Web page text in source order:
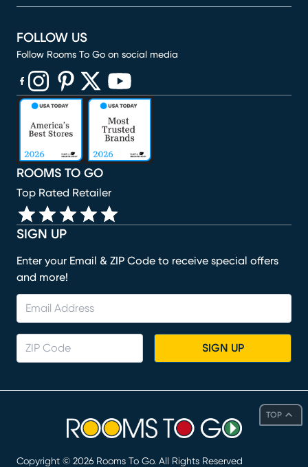
TOP
SIGN UP
Enter your Email & ZIP Code to receive special offers
and more!
SIGN UP
ROOMS TO GO
Top Rated Retailer
FOLLOW US
Follow Rooms To Go on social media
(opens in new window)
(opens in new window)
(opens in new window)
(opens in new window)
(opens in new window)
Copyright © 2026 Rooms To Go. All Rights Reserved